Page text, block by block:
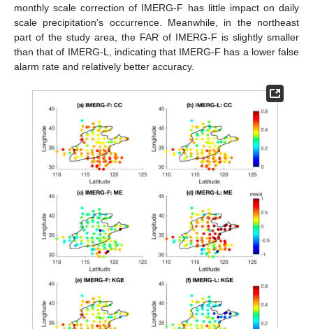
monthly scale correction of IMERG-F has little impact on daily
scale precipitation’s occurrence. Meanwhile, in the northeast
part of the study area, the FAR of IMERG-F is slightly smaller
than that of IMERG-L, indicating that IMERG-F has a lower false
alarm rate and relatively better accuracy.